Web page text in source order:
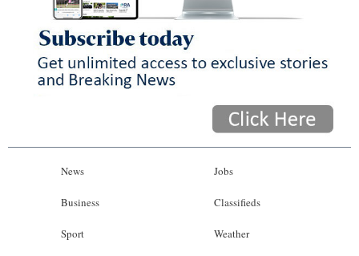
News
Business
Sport
Jobs
Classifieds
Weather